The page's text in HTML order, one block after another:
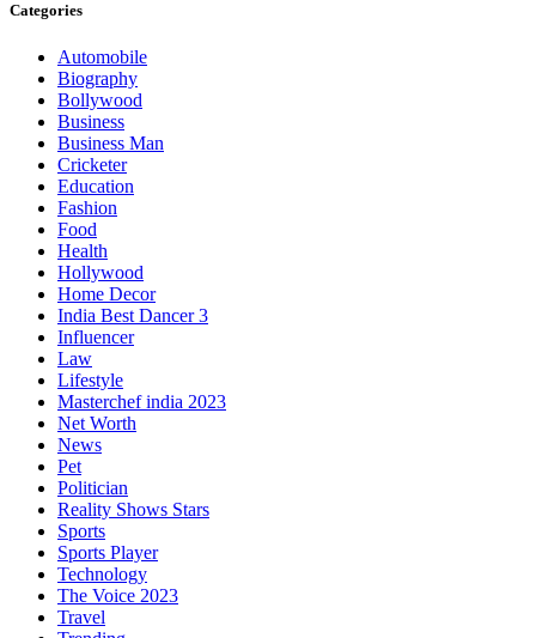
Categories
Automobile
Biography
Bollywood
Business
Business Man
Cricketer
Education
Fashion
Food
Health
Hollywood
Home Decor
India Best Dancer 3
Influencer
Law
Lifestyle
Masterchef india 2023
Net Worth
News
Pet
Politician
Reality Shows Stars
Sports
Sports Player
Technology
The Voice 2023
Travel